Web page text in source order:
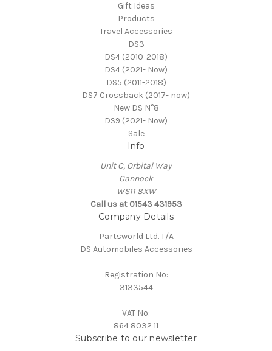
Gift Ideas
Products
Travel Accessories
DS3
DS4 (2010-2018)
DS4 (2021- Now)
DS5 (2011-2018)
DS7 Crossback (2017- now)
New DS N°8
DS9 (2021- Now)
Sale
Info
Unit C, Orbital Way
Cannock
WS11 8XW
Call us at 01543 431953
Company Details
Partsworld Ltd. T/A
DS Automobiles Accessories
Registration No:
3133544
VAT No:
864 8032 11
Subscribe to our newsletter